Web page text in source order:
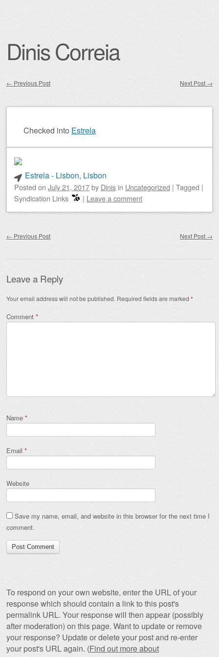
Dinis Correia
← Previous Post Next Post →
Checked into Estrela
Estrela - Lisbon, Lisbon
Posted on July 21, 2017by Dinis in Uncategorized | Tagged |
Syndication Links
| Leave a comment
← Previous Post Next Post →
Leave a Reply
Your email address will not be published. Required fields are marked *
Comment *
Name *
Email *
Website
Save my name, email, and website in this browser for the next time I
comment.
To respond on your own website, enter the URL of your
response which should contain a link to this post's
permalink URL. Your response will then appear (possibly
after moderation) on this page. Want to update or remove
your response? Update or delete your post and re-enter
your post's URL again. (Find out more about